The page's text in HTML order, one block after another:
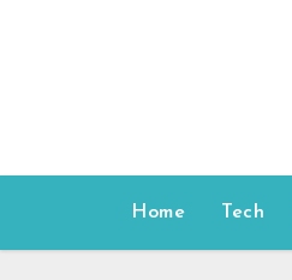
Home Tech